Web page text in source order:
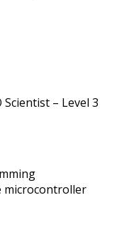
Scientist – Level 3
microcontroller